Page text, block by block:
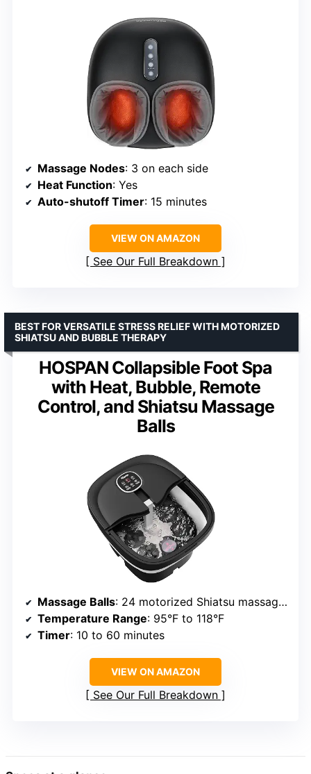
Massage Nodes: 3 on each side
Heat Function: Yes
Auto-shutoff Timer: 15 minutes
VIEW ON AMAZON
See Our Full Breakdown
HOSPAN Collapsible Foot Spa
with Heat, Bubble, Remote
Control, and Shiatsu Massage
Balls
BEST FOR VERSATILE STRESS RELIEF WITH MOTORIZED
SHIATSU AND BUBBLE THERAPY
Massage Balls: 24 motorized Shiatsu massage balls
Temperature Range: 95°F to 118°F
Timer: 10 to 60 minutes
VIEW ON AMAZON
See Our Full Breakdown